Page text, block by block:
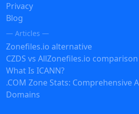
Privacy
Blog
— Articles —
Zonefiles.io alternative
CZDS vs AllZonefiles.io comparison
What Is ICANN?
.COM Zone Stats: Comprehensive
Domains